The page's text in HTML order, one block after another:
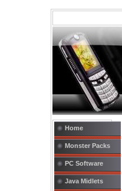
Home
Monster Packs
PC Software
Java Midlets